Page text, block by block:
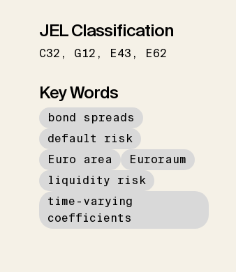
JEL Classification
C32 G12 E43 E62
Key Words
bond spreads
default risk
Euro area
Euroraum
liquidity risk
time-varying
coefficients